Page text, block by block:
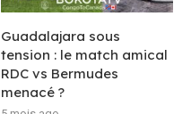
Guadalajara sous
tension : le match amical
RDC vs Bermudes
menacé ?